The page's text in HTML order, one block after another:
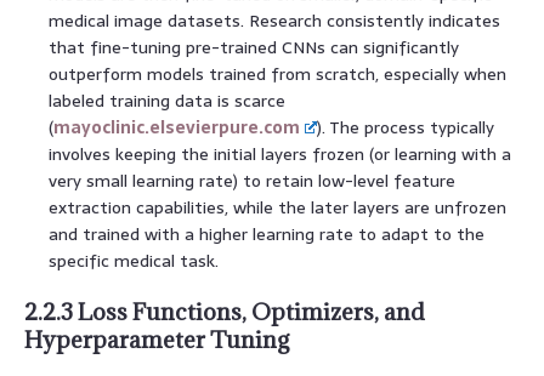
medical image datasets. Research consistently indicates
that fine-tuning pre-trained CNNs can significantly
outperform models trained from scratch, especially when
labeled training data is scarce
(mayoclinic.elsevierpure.com
). The process typically
involves keeping the initial layers frozen (or learning with a
very small learning rate) to retain low-level feature
extraction capabilities, while the later layers are unfrozen
and trained with a higher learning rate to adapt to the
specific medical task.
2.2.3 Loss Functions, Optimizers, and
Hyperparameter Tuning